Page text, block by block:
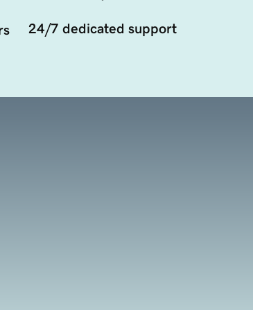
24/7 dedicated support